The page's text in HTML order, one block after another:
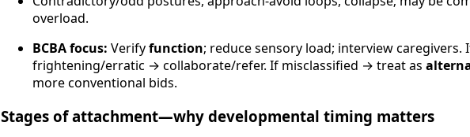
overload.
BCBA focus: Verifyfunction; reduce sensory load; interview caregivers.
frightening/erratic → collaborate/refer. If misclassified → treat as
more conventional bids.
Stages of attachment—why developmental timing matters